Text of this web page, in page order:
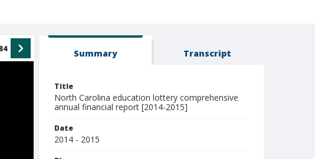
Summary Transcript
Title
North Carolina education lottery comprehensive
annual financial report [2014-2015]
Date
2014 - 2015